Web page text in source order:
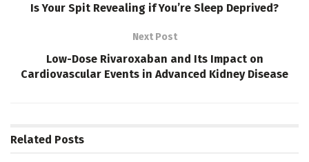
Is Your Spit Revealing if You’re Sleep Deprived?
Next Post
Low-Dose Rivaroxaban and Its Impact on
Cardiovascular Events in Advanced Kidney Disease
Related Posts